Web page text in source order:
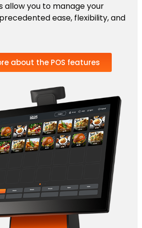
allow you to manage your
ease, flexibility, and
about the POS features